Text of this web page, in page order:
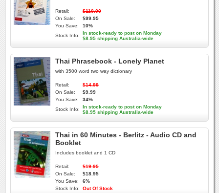
Retail:
$110.00
On Sale:
$99.95
You Save:
10%
Stock Info:
In stock-ready to post on Monday
$8.95 shipping Australia-wide
Thai Phrasebook - Lonely Planet
with 3500 word two way dictionary
Retail:
$14.99
On Sale:
$9.99
You Save:
34%
Stock Info:
In stock-ready to post on Monday
$8.95 shipping Australia-wide
Thai in 60 Minutes - Berlitz - Audio CD and
Booklet
Includes booklet and 1 CD
Retail:
$19.95
On Sale:
$18.95
You Save:
6%
Stock Info:
Out Of Stock